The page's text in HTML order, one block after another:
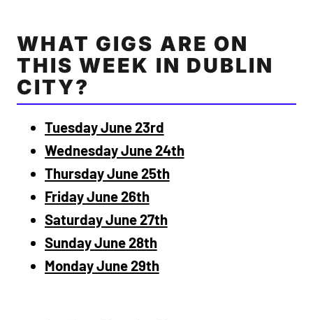
WHAT GIGS ARE ON
THIS WEEK IN DUBLIN
CITY?
Tuesday June 23rd
Wednesday June 24th
Thursday June 25th
Friday June 26th
Saturday June 27th
Sunday June 28th
Monday June 29th